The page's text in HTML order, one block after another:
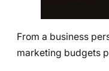
From a business
marketing budgets